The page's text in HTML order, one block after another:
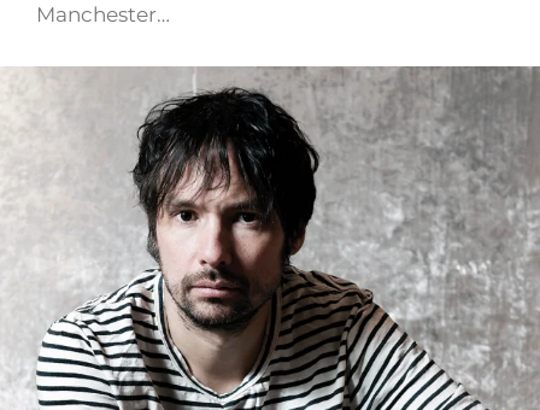
Manchester…